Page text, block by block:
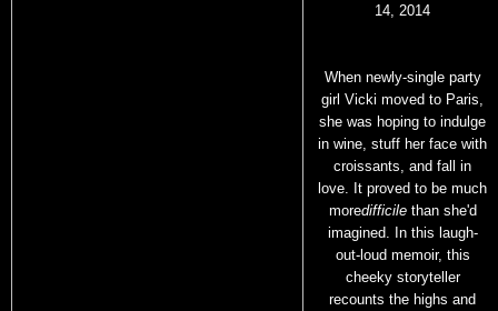
14, 2014
When newly-single party
girl Vicki moved to Paris,
she was hoping to indulge
in wine, stuff her face with
croissants, and fall in
love. It proved to be much
moredifficilethan she'd
imagined. In this laugh-
out-loud memoir, this
cheeky storyteller
recounts the highs and